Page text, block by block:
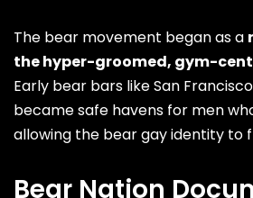
The bear movement began as a
the hyper-groomed, gym-
Early bear bars like San
became safe havens for men
allowing the bear gay identity to
Bear Nation